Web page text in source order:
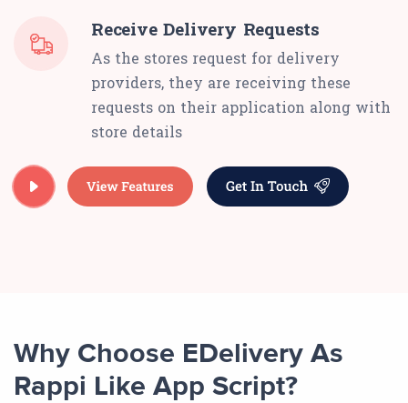
Receive Delivery Requests
As the stores request for delivery
providers, they are receiving these
requests on their application along with
store details
Why Choose EDelivery As
Rappi Like App Script?